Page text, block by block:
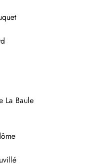
La Baule